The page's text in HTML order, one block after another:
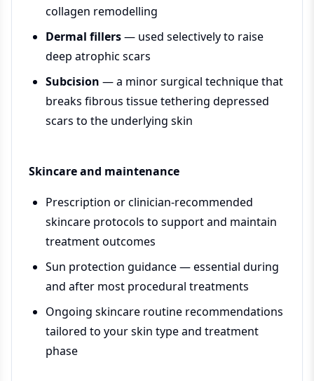
collagen remodelling
Dermal fillers— used selectively to raise
deep atrophic scars
Subcision — a minor surgical technique that
breaks fibrous tissue tethering depressed
scars to the underlying skin
Skincare and maintenance
Prescription or clinician-recommended
skincare protocols to support and maintain
treatment outcomes
Sun protection guidance — essential during
and after most procedural treatments
Ongoing skincare routine recommendations
tailored to your skin type and treatment
phase